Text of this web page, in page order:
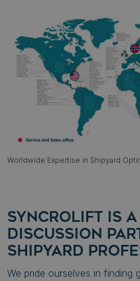
Worldwide Expertise in Shipyard
SYNCROLIFT IS
DISCUSSION
SHIPYARD
We pride ourselves in finding